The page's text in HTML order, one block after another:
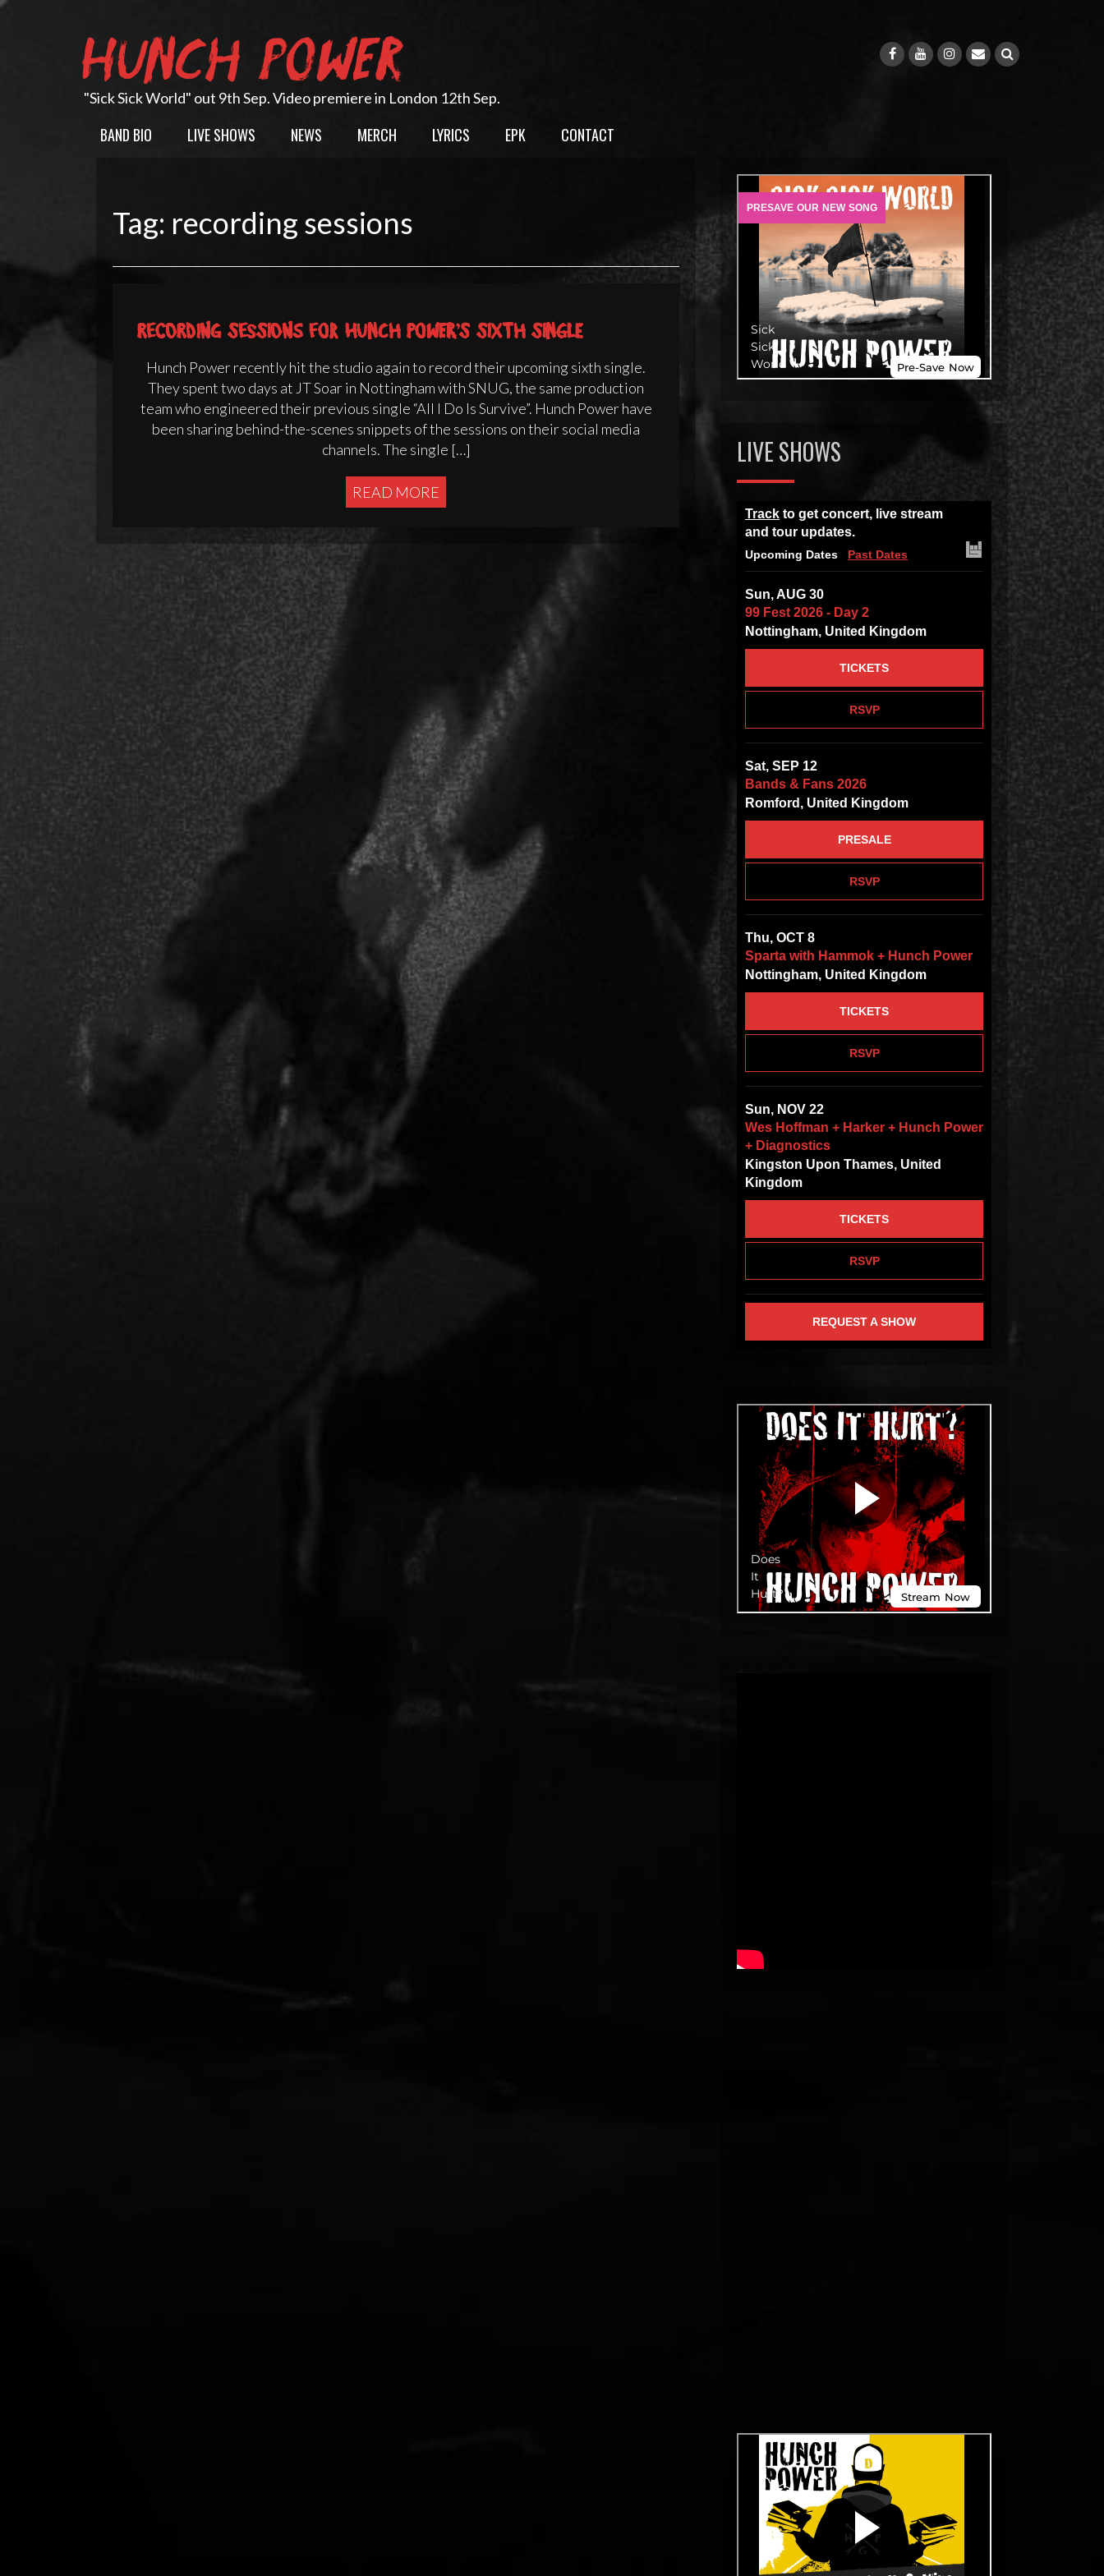
Skip
HUNCH POWER
"Sick Sick World" out 9th Sep. Video premiere in London 12th Sep.
BAND BIO LIVE SHOWS NEWS MERCH LYRICS EPK CONTACT
Tag: recording sessions
Recording sessions for Hunch Power’s sixth single
Hunch Power recently hit the studio again to record their upcoming sixth single.
They spent two days at JT Soar in Nottingham with SNUG, the same production
team who engineered their previous single “All I Do Is Survive”. Hunch Power have
been sharing behind-the-scenes snippets of the sessions on their social media
channels. The single […]
READ MORE
LIVE SHOWS
Track to get concert, live stream
and tour updates.
Upcoming Dates Past Dates
Sun, AUG 30
99 Fest 2026 - Day 2
Nottingham, United Kingdom
RSVP
TICKETS
Sat, SEP 12
Bands & Fans 2026
Romford, United Kingdom
RSVP
PRESALE
Thu, OCT 8
Sparta with Hammok + Hunch Power
Nottingham, United Kingdom
RSVP
TICKETS
Sun, NOV 22
Wes Hoffman + Harker + Hunch Power
+ Diagnostics
Kingston Upon Thames, United
Kingdom
RSVP
TICKETS
REQUEST A SHOW